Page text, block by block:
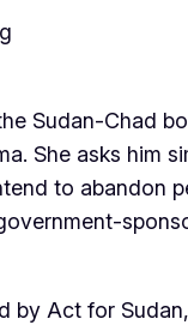
Sudan-
She asks him
to
Act for